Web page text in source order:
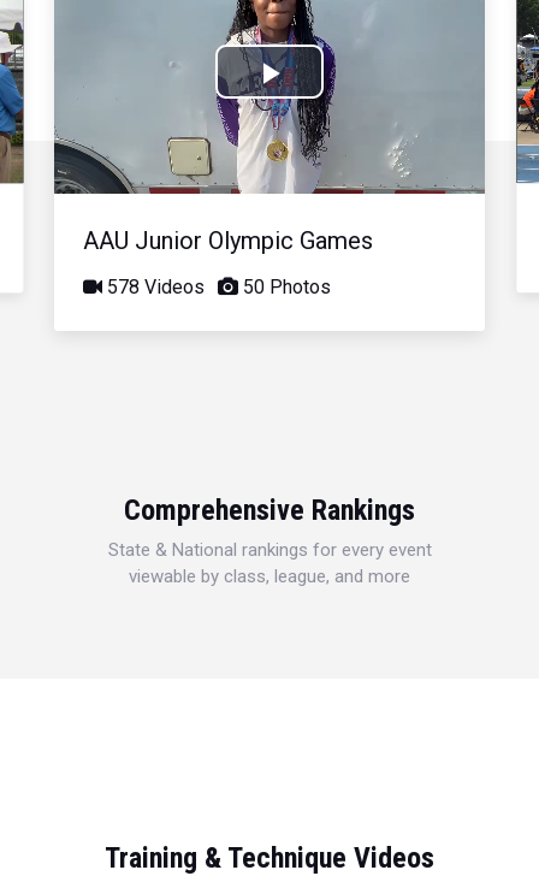
Play
Video
AAU Junior Olympic Games
578 Videos 50 Photos
Comprehensive Rankings
State & National rankings for every event
viewable by class, league, and more
Training & Technique Videos